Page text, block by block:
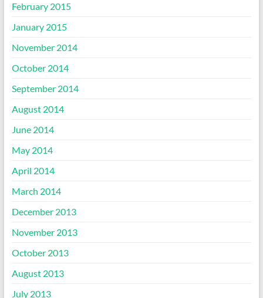
February 2015
January 2015
November 2014
October 2014
September 2014
August 2014
June 2014
May 2014
April 2014
March 2014
December 2013
November 2013
October 2013
August 2013
July 2013